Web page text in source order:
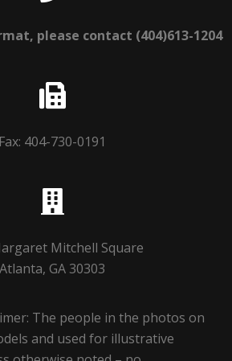
please contact (404)613-1204
Fax: 404-730-0191
Mitchell Square
Atlanta, GA 30303
The people in the photos on
and used for illustrative